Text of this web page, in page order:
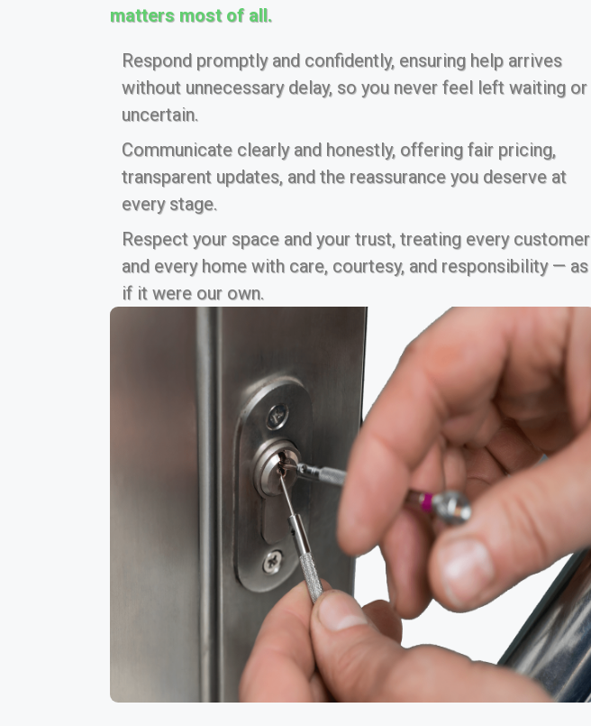
matters most of all.
Respond promptly and confidently, ensuring help arrives
without unnecessary delay, so you never feel left waiting or
uncertain.
Communicate clearly and honestly, offering fair pricing,
transparent updates, and the reassurance you deserve at
every stage.
Respect your space and your trust, treating every customer
and every home with care, courtesy, and responsibility — as
if it were our own.